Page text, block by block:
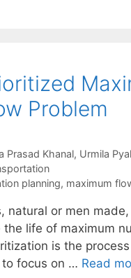
Problem
Prasad Khanal Urmila
planning, maximum
natural or men
life of maximum
is the
focus on … Read